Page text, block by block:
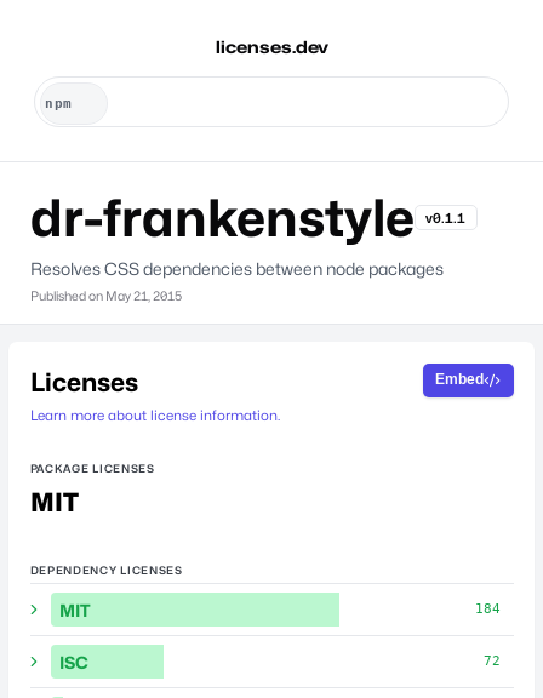
licenses.dev
dr-frankenstyle v0.1.1
Resolves CSS dependencies between node packages
Published on May 21, 2015
Licenses
Learn more about license information.
Embed
PACKAGE LICENSES
MIT
DEPENDENCY LICENSES
MIT 184
ISC 72